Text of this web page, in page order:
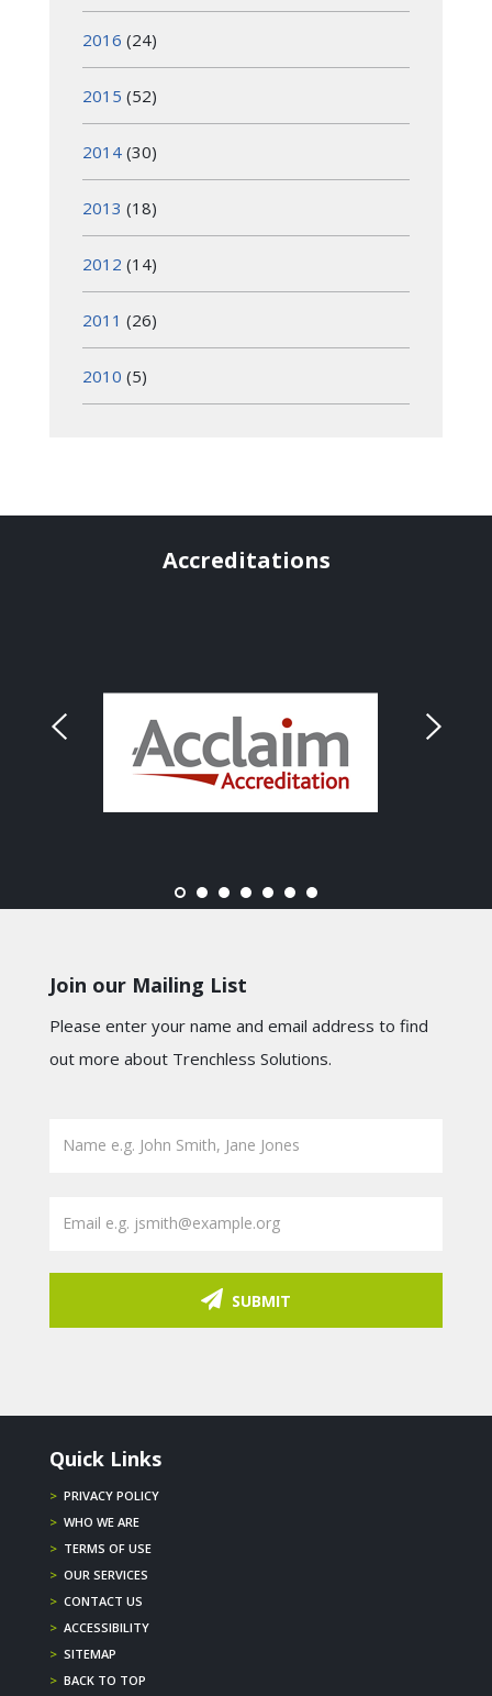
2016 (24)
2015 (52)
2014 (30)
2013 (18)
2012 (14)
2011 (26)
2010 (5)
Accreditations
Join our Mailing List
Please enter your name and email address to find
out more about Trenchless Solutions.
SUBMIT
Quick Links
> PRIVACY POLICY
> WHO WE ARE
> TERMS OF USE
> OUR SERVICES
> CONTACT US
> ACCESSIBILITY
> SITEMAP
> BACK TO TOP